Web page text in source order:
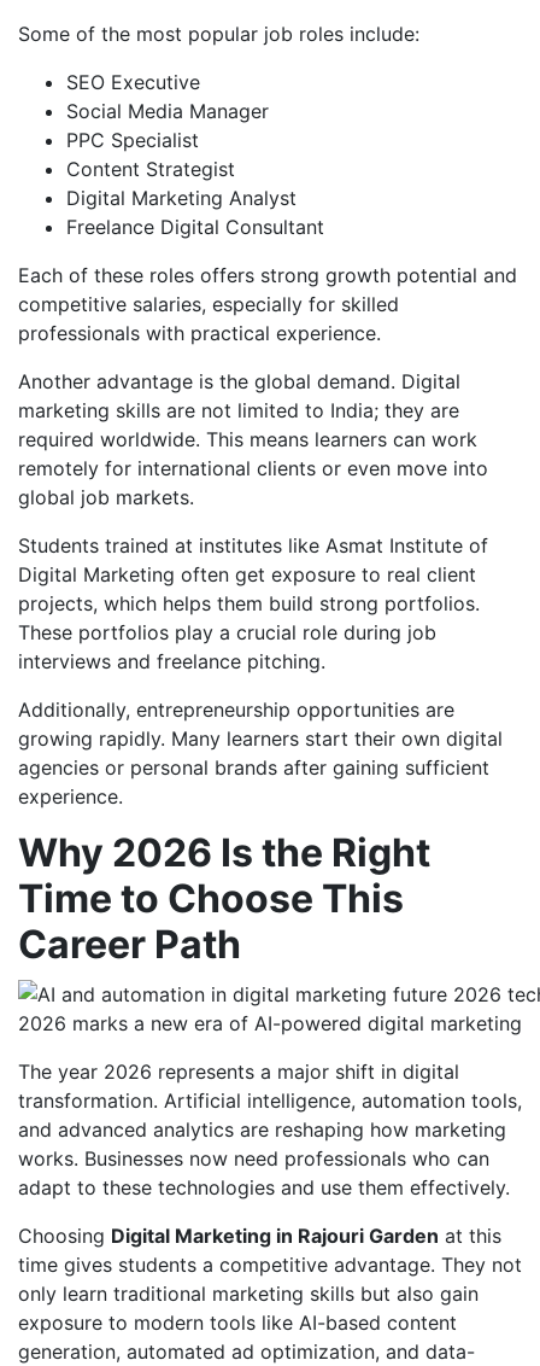
Some of the most popular job roles include:
SEO Executive
Social Media Manager
PPC Specialist
Content Strategist
Digital Marketing Analyst
Freelance Digital Consultant
Each of these roles offers strong growth potential and
competitive salaries, especially for skilled
professionals with practical experience.
Another advantage is the global demand. Digital
marketing skills are not limited to India; they are
required worldwide. This means learners can work
remotely for international clients or even move into
global job markets.
Students trained at institutes like Asmat Institute of
Digital Marketing often get exposure to real client
projects, which helps them build strong portfolios.
These portfolios play a crucial role during job
interviews and freelance pitching.
Additionally, entrepreneurship opportunities are
growing rapidly. Many learners start their own digital
agencies or personal brands after gaining sufficient
experience.
Why 2026 Is the Right
Time to Choose This
Career Path
2026 marks a new era of AI-powered digital marketing
The year 2026 represents a major shift in digital
transformation. Artificial intelligence, automation tools,
and advanced analytics are reshaping how marketing
works. Businesses now need professionals who can
adapt to these technologies and use them effectively.
Choosing Digital Marketing in Rajouri Garden at this
time gives students a competitive advantage. They not
only learn traditional marketing skills but also gain
exposure to modern tools like AI-based content
generation, automated ad optimization, and data-